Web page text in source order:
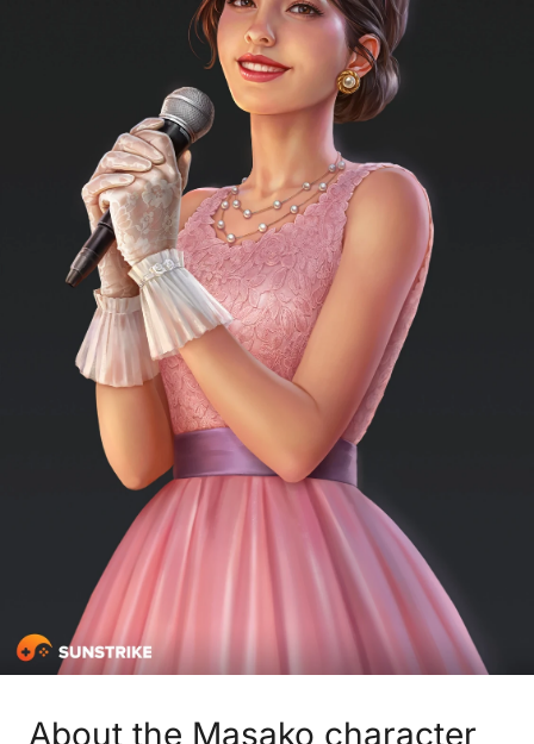
About the Masako character